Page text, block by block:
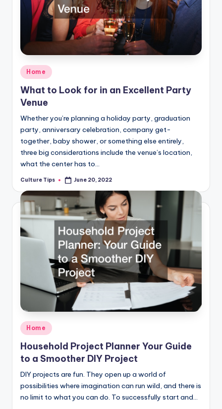
Posted
in
Home
What to Look for in an Excellent Party
Venue
Whether you’re planning a holiday party, graduation
party, anniversary celebration, company get-
together, baby shower, or something else entirely,
three big considerations include the venue’s location,
what the center has to…
Posted
Culture Tips June 20, 2022
Posted
in
Home
Household Project Planner Your Guide
to a Smoother DIY Project
DIY projects are fun. They open up a world of
possibilities where imagination can run wild, and there is
no limit to what you can do. To successfully start and…